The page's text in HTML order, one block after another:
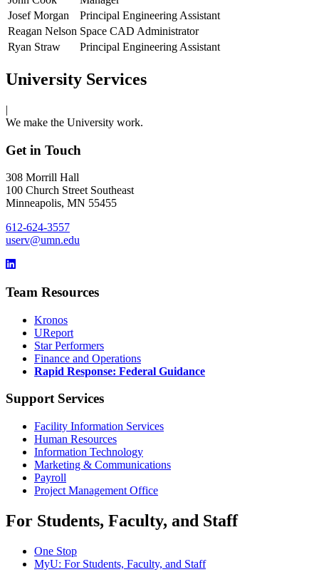
Josef Morgan
Principal Engineering Assistant
Reagan Nelson Space CAD Administrator
Ryan Straw
Principal Engineering Assistant
University Services
|
We make the University work.
Get in Touch
308 Morrill Hall
100 Church Street Southeast
Minneapolis, MN 55455
612-624-3557
userv@umn.edu
Team Resources
Kronos
UReport
Star Performers
Finance and Operations
Rapid Response: Federal Guidance
Support Services
Facility Information Services
Human Resources
Information Technology
Marketing & Communications
Payroll
Project Management Office
For Students, Faculty, and Staff
One Stop
MyU: For Students, Faculty, and Staff